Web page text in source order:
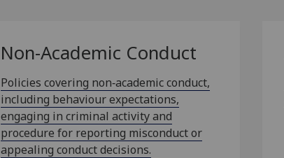
Non-Academic Conduct
Policies covering non‑academic conduct,
including behaviour expectations,
engaging in criminal activity and
procedure for reporting misconduct or
appealing conduct decisions.